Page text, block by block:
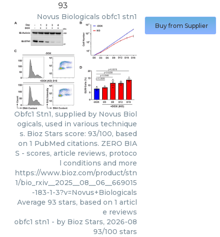
93
Novus Biologicals obfc1 stn1
Obfc1 Stn1, supplied by Novus Biol
ogicals, used in various technique
s. Bioz Stars score: 93/100, based
on 1 PubMed citations. ZERO BIA
S - scores, article reviews, protoco
l conditions and more
https://www.bioz.com/product/stn
1/bio_rxiv__2025__08__06__669015
-183-1-3?v=Novus+Biologicals
Average 93 stars, based on 1 articl
e reviews
obfc1 stn1 - by Bioz Stars, 2026-08
93/100 stars
Buy from Supplier